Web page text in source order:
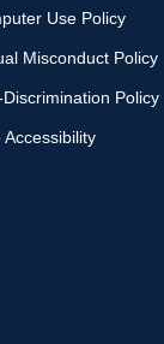
Use Policy
Misconduct Policy
Policy
Accessibility